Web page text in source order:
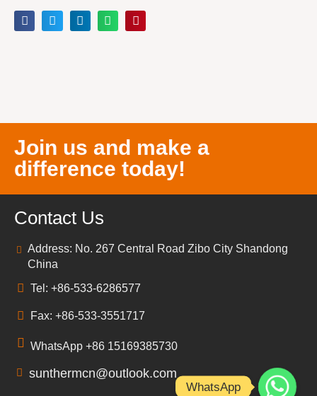
Join us and make a
difference today!
Contact Us
Address: No. 267 Central Road Zibo City Shandong
China
Tel: +86-533-6286577
Fax: +86-533-3551717
WhatsApp +86 15169385730
sunthermcn@outlook.com
WhatsApp